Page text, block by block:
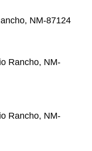
NM-87124
Rancho, NM-
Rancho, NM-